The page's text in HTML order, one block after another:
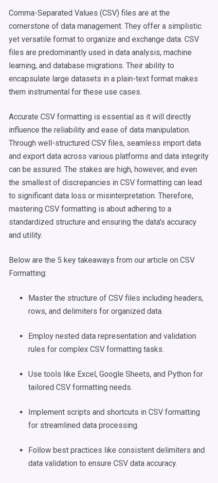
Comma-Separated Values (CSV) files are at the
cornerstone of data management. They offer a simplistic
yet versatile format to organize and exchange data. CSV
files are predominantly used in data analysis, machine
learning, and database migrations. Their ability to
encapsulate large datasets in a plain-text format makes
them instrumental for these use cases.
Accurate CSV formatting is essential as it will directly
influence the reliability and ease of data manipulation.
Through well-structured CSV files, seamless import data
and export data across various platforms and data integrity
can be assured. The stakes are high, however, and even
the smallest of discrepancies in CSV formatting can lead
to significant data loss or misinterpretation. Therefore,
mastering CSV formatting is about adhering to a
standardized structure and ensuring the data's accuracy
and utility.
Below are the 5 key takeaways from our article on CSV
Formatting:
Master the structure of CSV files including headers,
rows, and delimiters for organized data.
Employ nested data representation and validation
rules for complex CSV formatting tasks.
Use tools like Excel, Google Sheets, and Python for
tailored CSV formatting needs.
Implement scripts and shortcuts in CSV formatting
for streamlined data processing.
Follow best practices like consistent delimiters and
data validation to ensure CSV data accuracy.